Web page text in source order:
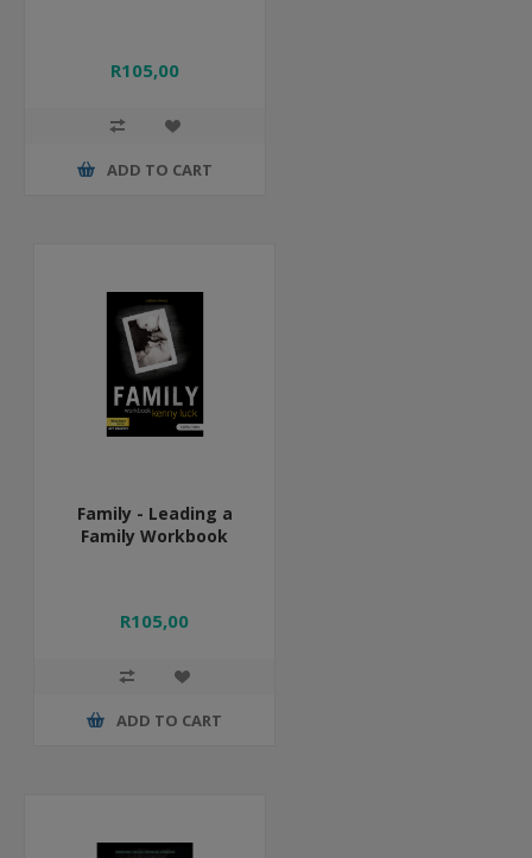
R105,00
ADD TO CART
Family - Leading a
Family Workbook
R105,00
ADD TO CART